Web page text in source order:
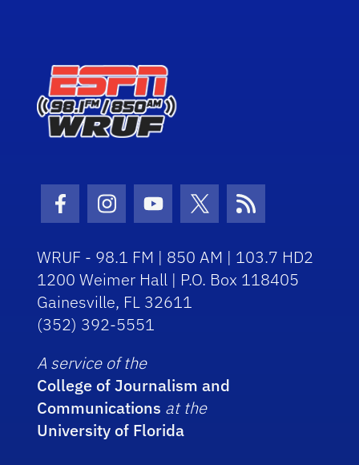
Facebook Icon
Instagram Icon
Youtube Icon
Twitter Icon
RSS Icon
WRUF - 98.1 FM | 850 AM | 103.7 HD2
1200 Weimer Hall | P.O. Box 118405
Gainesville, FL 32611
(352) 392-5551
A service of the
College of Journalism and
Communications at the
University of Florida